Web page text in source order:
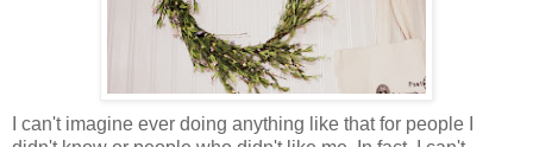
I can't imagine ever doing anything like that for people I